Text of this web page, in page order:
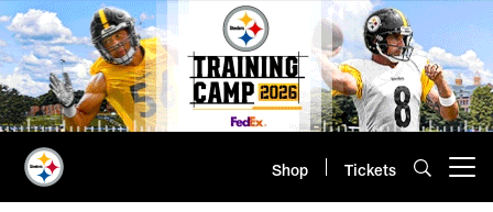
Skip
to
main
content
Shop Tickets